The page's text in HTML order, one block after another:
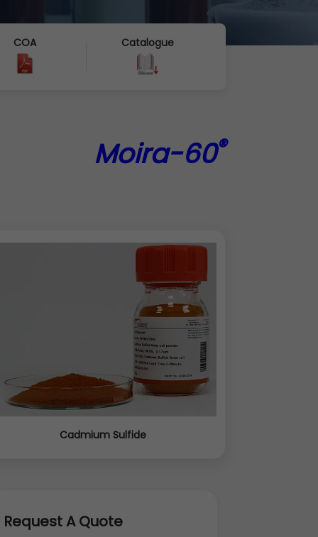
COA Catalogue
Moira-60®
Cadmium Sulfide
Request A Quote